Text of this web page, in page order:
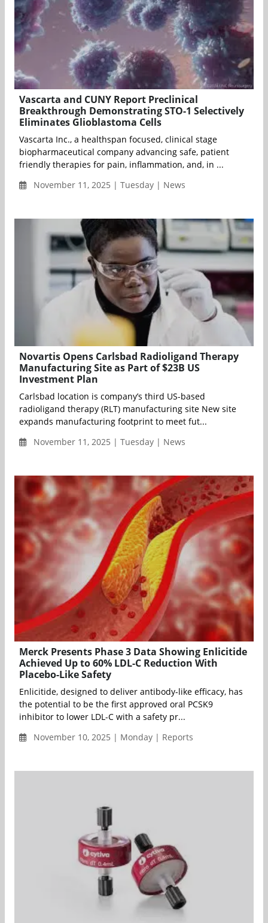
Vascarta and CUNY Report Preclinical
Breakthrough Demonstrating STO-1 Selectively
Eliminates Glioblastoma Cells
Vascarta Inc., a healthspan focused, clinical stage
biopharmaceutical company advancing safe, patient
friendly therapies for pain, inflammation, and, in ...
November 11, 2025 | Tuesday | News
Novartis Opens Carlsbad Radioligand Therapy
Manufacturing Site as Part of $23B US
Investment Plan
Carlsbad location is company’s third US-based
radioligand therapy (RLT) manufacturing site New site
expands manufacturing footprint to meet fut...
November 11, 2025 | Tuesday | News
Merck Presents Phase 3 Data Showing Enlicitide
Achieved Up to 60% LDL-C Reduction With
Placebo-Like Safety
Enlicitide, designed to deliver antibody-like efficacy, has
the potential to be the first approved oral PCSK9
inhibitor to lower LDL-C with a safety pr...
November 10, 2025 | Monday | Reports